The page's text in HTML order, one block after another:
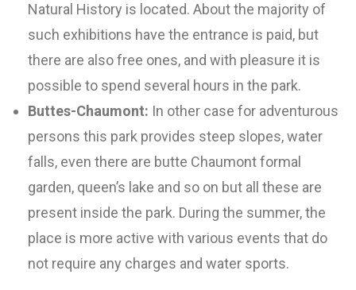
Natural History is located. About the majority of
such exhibitions have the entrance is paid, but
there are also free ones, and with pleasure it is
possible to spend several hours in the park.
Buttes-Chaumont: In other case for adventurous
persons this park provides steep slopes, water
falls, even there are butte Chaumont formal
garden, queen’s lake and so on but all these are
present inside the park. During the summer, the
place is more active with various events that do
not require any charges and water sports.